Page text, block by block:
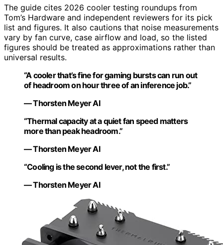
The guide cites 2026 cooler testing roundups from
Tom’s Hardware and independent reviewers for its pick
list and figures. It also cautions that noise measurements
vary by fan curve, case airflow and load, so the listed
figures should be treated as approximations rather than
universal results.
“A cooler that’s fine for gaming bursts can run out
of headroom on hour three of an inference job.”
— Thorsten Meyer AI
“Thermal capacity at a quiet fan speed matters
more than peak headroom.”
— Thorsten Meyer AI
“Cooling is the second lever, not the first.”
— Thorsten Meyer AI